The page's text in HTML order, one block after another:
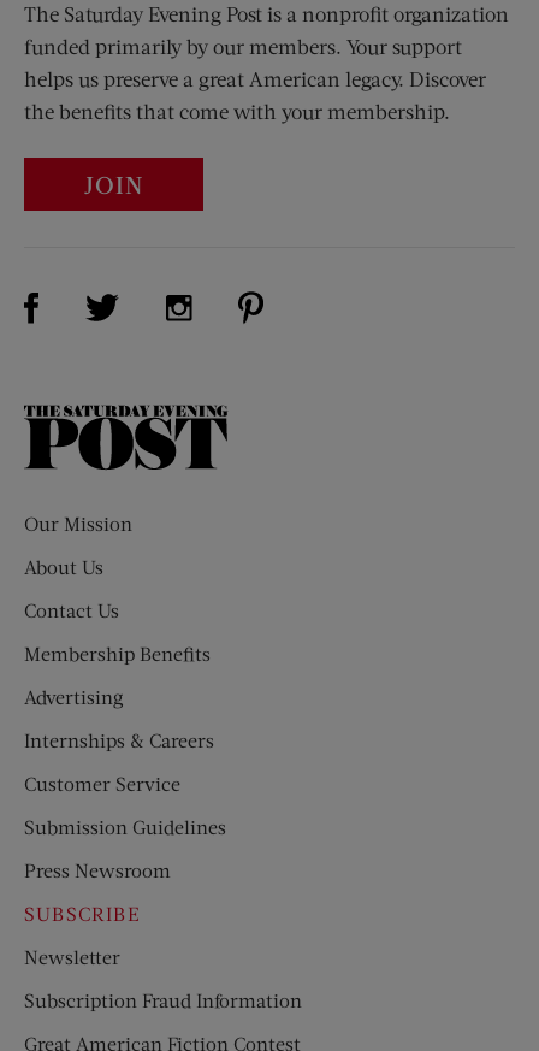
The Saturday Evening Post is a nonprofit organization
funded primarily by our members. Your support
helps us preserve a great American legacy. Discover
the benefits that come with your membership.
JOIN
Visit Us on Facebook (opens new window)
Visit Us on Twitter (opens new window)
Visit Us on Instagram (opens new
The
Our Mission
About Us
Contact Us
Membership Benefits
Advertising
Internships & Careers
Customer Service
Submission Guidelines
Press Newsroom
SUBSCRIBE
Newsletter
Subscription Fraud Information
Great American Fiction Contest